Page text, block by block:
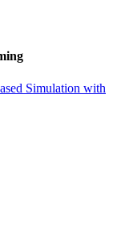
Simulation with